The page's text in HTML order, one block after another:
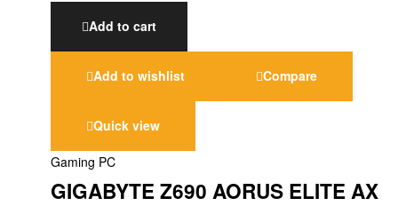
Add to cart
Add to wishlist Compare
Quick view
Gaming PC
GIGABYTE Z690 AORUS ELITE AX